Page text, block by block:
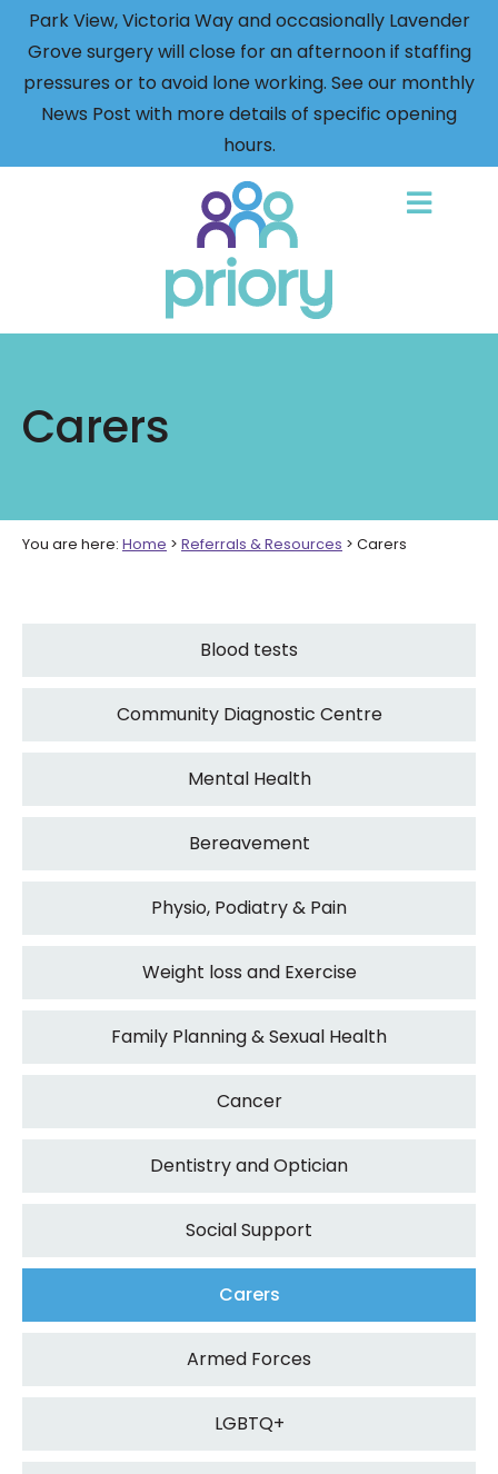
Park View, Victoria Way and occasionally Lavender
Grove surgery will close for an afternoon if staffing
pressures or to avoid lone working. See our monthly
News Post with more details of specific opening
hours.
home
Carers
You are here: Home > Referrals & Resources > Carers
Blood tests
Community Diagnostic Centre
Mental Health
Bereavement
Physio, Podiatry & Pain
Weight loss and Exercise
Family Planning & Sexual Health
Cancer
Dentistry and Optician
Social Support
Carers
Armed Forces
LGBTQ+